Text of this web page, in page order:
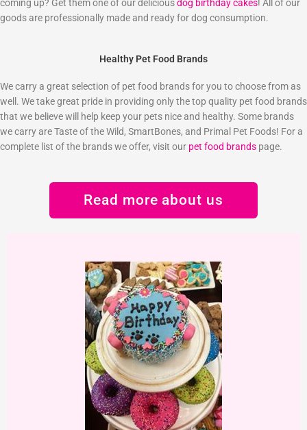
coming up? Get them one of our deliciousdog birthday cakes! All of our
goods are professionally made and ready for dog consumption.
Healthy Pet Food Brands
We carry a great selection of pet food brands for you to choose from as
well. We take great pride in providing only the top quality pet food brands
that we believe will help keep your pets nice and healthy. Some brands
we carry are Taste of the Wild, SmartBones, and Primal Pet Foods! For a
complete list of the brands we offer, visit our pet food brands page.
Read more about us